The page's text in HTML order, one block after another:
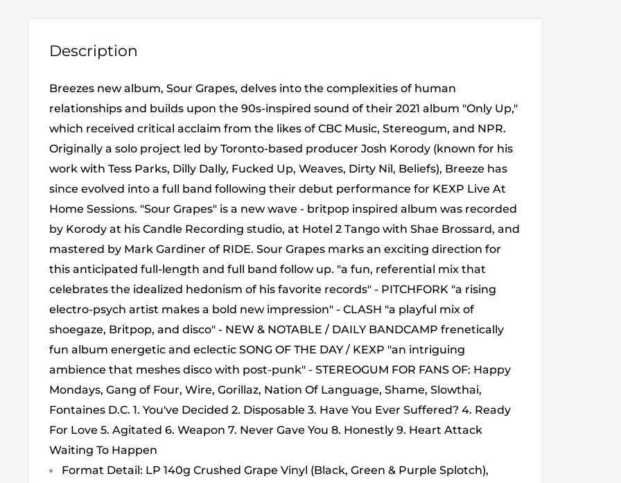
Description
Breezes new album, Sour Grapes, delves into the complexities of human
relationships and builds upon the 90s-inspired sound of their 2021 album "Only Up,"
which received critical acclaim from the likes of CBC Music, Stereogum, and NPR.
Originally a solo project led by Toronto-based producer Josh Korody (known for his
work with Tess Parks, Dilly Dally, Fucked Up, Weaves, Dirty Nil, Beliefs), Breeze has
since evolved into a full band following their debut performance for KEXP Live At
Home Sessions. "Sour Grapes" is a new wave - britpop inspired album was recorded
by Korody at his Candle Recording studio, at Hotel 2 Tango with Shae Brossard, and
mastered by Mark Gardiner of RIDE. Sour Grapes marks an exciting direction for
this anticipated full-length and full band follow up. "a fun, referential mix that
celebrates the idealized hedonism of his favorite records" - PITCHFORK "a rising
electro-psych artist makes a bold new impression" - CLASH "a playful mix of
shoegaze, Britpop, and disco" - NEW & NOTABLE / DAILY BANDCAMP frenetically
fun album energetic and eclectic SONG OF THE DAY / KEXP "an intriguing
ambience that meshes disco with post-punk" - STEREOGUM FOR FANS OF: Happy
Mondays, Gang of Four, Wire, Gorillaz, Nation Of Language, Shame, Slowthai,
Fontaines D.C. 1. You've Decided 2. Disposable 3. Have You Ever Suffered? 4. Ready
For Love 5. Agitated 6. Weapon 7. Never Gave You 8. Honestly 9. Heart Attack
Waiting To Happen
Format Detail: LP 140g Crushed Grape Vinyl (Black, Green & Purple Splotch),